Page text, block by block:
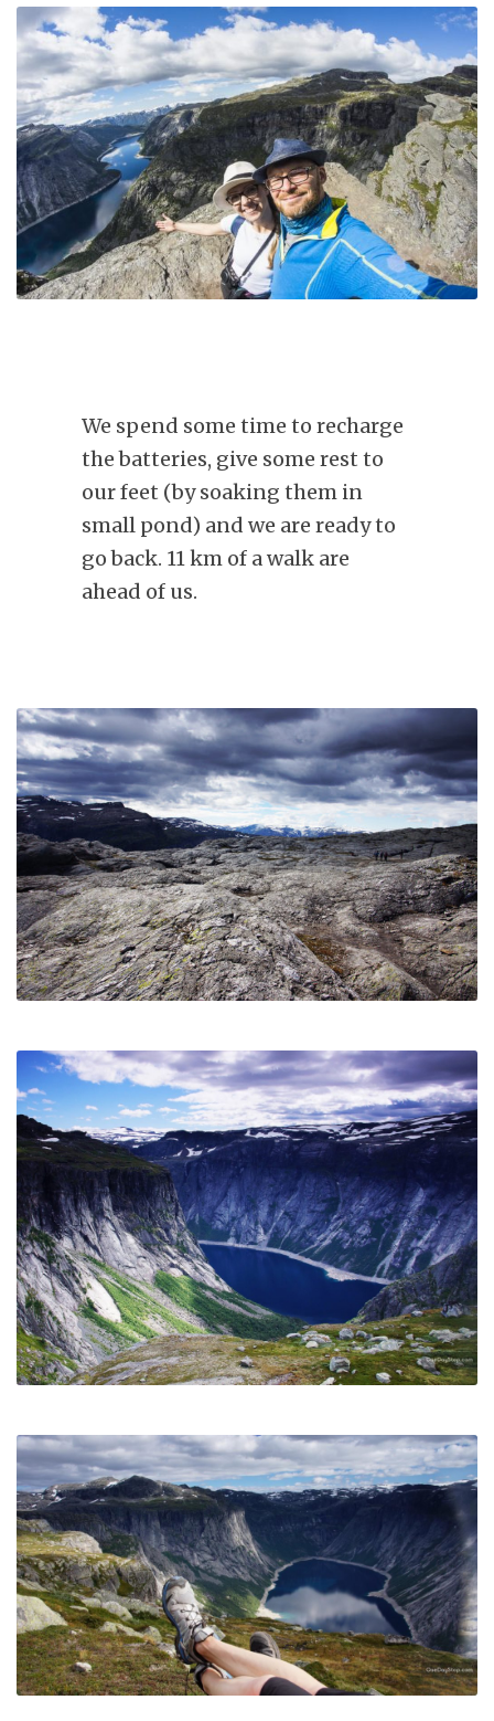
We spend some time to recharge
the batteries, give some rest to
our feet (by soaking them in
small pond) and we are ready to
go back. 11 km of a walk are
ahead of us.